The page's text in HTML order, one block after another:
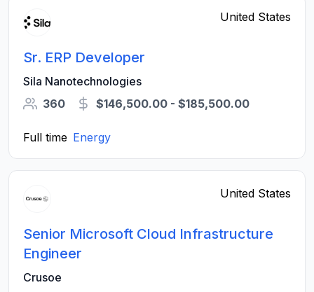
United States
Sr. ERP Developer
Sila Nanotechnologies
360
$146,500.00 - $185,500.00
Full time Energy
United States
Senior Microsoft Cloud Infrastructure
Engineer
Crusoe